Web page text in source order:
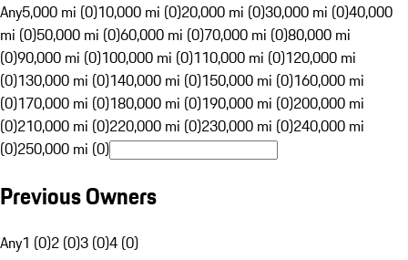
Any5,000 mi (0)10,000 mi (0)20,000 mi (0)30,000 mi (0)40,000
mi (0)50,000 mi (0)60,000 mi (0)70,000 mi (0)80,000 mi
(0)90,000 mi (0)100,000 mi (0)110,000 mi (0)120,000 mi
(0)130,000 mi (0)140,000 mi (0)150,000 mi (0)160,000 mi
(0)170,000 mi (0)180,000 mi (0)190,000 mi (0)200,000 mi
(0)210,000 mi (0)220,000 mi (0)230,000 mi (0)240,000 mi
(0)250,000 mi (0)
Previous Owners
Any1 (0)2 (0)3 (0)4 (0)